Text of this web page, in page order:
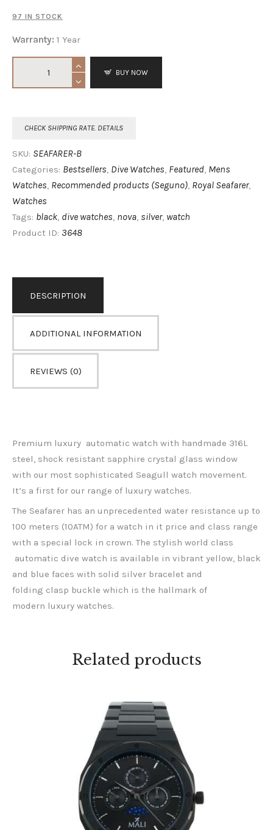
97 IN STOCK
Warranty: 1 Year
BUY NOW
CHECK SHIPPING RATE. DETAILS
SKU: SEAFARER-B
Categories: Bestsellers, Dive Watches, Featured, Mens
Watches, Recommended products (Seguno), Royal Seafarer,
Watches
Tags: black, dive watches, nova, silver, watch
Product ID: 3648
DESCRIPTION
ADDITIONAL INFORMATION
REVIEWS (0)
Premium luxury automatic watch with handmade 316L
steel, shock resistant sapphire crystal glass window
with our most sophisticated Seagull watch movement.
It’s a first for our range of luxury watches.
The Seafarer has an unprecedented water resistance up to
100 meters (10ATM) for a watch in it price and class range
with a special lock in crown.The stylish world class
automatic dive watch is available in vibrant yellow, black
and blue faces with solid silver bracelet and
folding clasp buckle which is the hallmark of
modern luxury watches.
Related products
MANSA BLACK
KES 20,000.00